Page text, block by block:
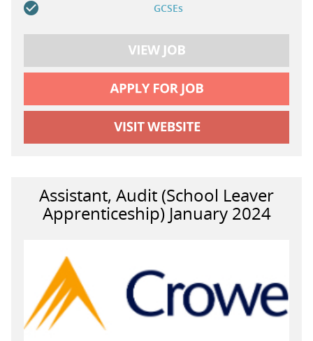
GCSEs
Assistant, Audit (School Leaver
Apprenticeship) January 2024